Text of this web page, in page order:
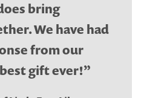
bring
We have had
from our
gift ever!”